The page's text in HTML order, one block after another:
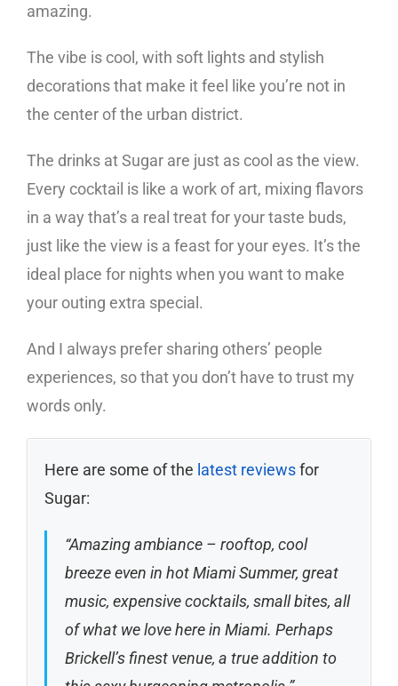
amazing.
The vibe is cool, with soft lights and stylish
decorations that make it feel like you’re not in
the center of the urban district.
The drinks at Sugar are just as cool as the view.
Every cocktail is like a work of art, mixing flavors
in a way that’s a real treat for your taste buds,
just like the view is a feast for your eyes. It’s the
ideal place for nights when you want to make
your outing extra special.
And I always prefer sharing others’ people
experiences, so that you don’t have to trust my
words only.
Here are some of the latest reviewsfor
Sugar:
“Amazing ambiance – rooftop, cool
breeze even in hot Miami Summer, great
music, expensive cocktails, small bites, all
of what we love here in Miami. Perhaps
Brickell’s finest venue, a true addition to